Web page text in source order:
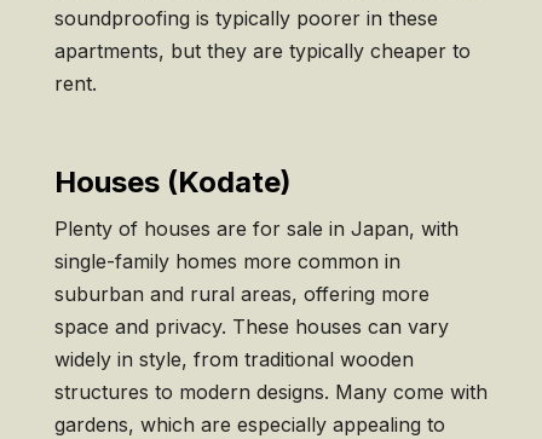
soundproofing is typically poorer in these
apartments, but they are typically cheaper to
rent.
Houses (Kodate)
Plenty of houses are for sale in Japan, with
single-family homes more common in
suburban and rural areas, offering more
space and privacy. These houses can vary
widely in style, from traditional wooden
structures to modern designs. Many come with
gardens, which are especially appealing to